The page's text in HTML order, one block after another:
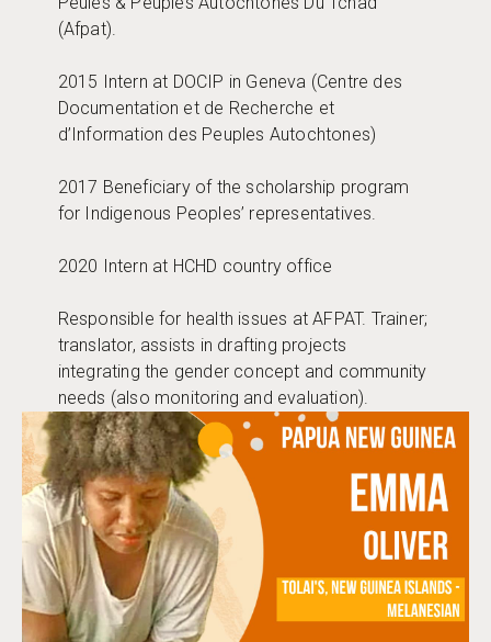
(Afpat).
2015 Intern at DOCIP in Geneva (Centre des
Documentation et de Recherche et
d’Information des Peuples Autochtones)
2017 Beneficiary of the scholarship program
for Indigenous Peoples’ representatives.
2020 Intern at HCHD country office
Responsible for health issues at AFPAT. Trainer;
translator, assists in drafting projects
integrating the gender concept and community
needs (also monitoring and evaluation).